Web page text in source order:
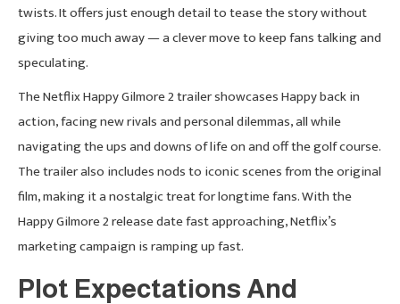
twists. It offers just enough detail to tease the story without
giving too much away — a clever move to keep fans talking and
speculating.
The Netflix Happy Gilmore 2 trailer showcases Happy back in
action, facing new rivals and personal dilemmas, all while
navigating the ups and downs of life on and off the golf course.
The trailer also includes nods to iconic scenes from the original
film, making it a nostalgic treat for longtime fans. With the
Happy Gilmore 2 release date fast approaching, Netflix’s
marketing campaign is ramping up fast.
Plot Expectations And